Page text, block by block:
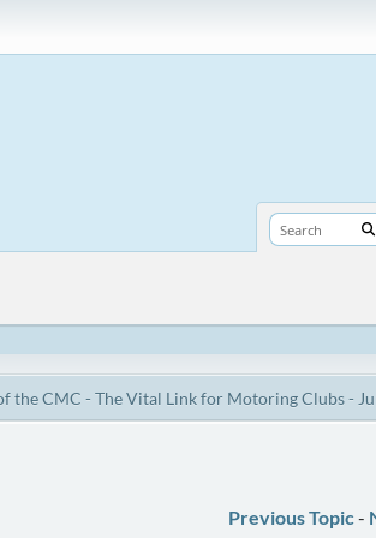
the CMC - The Vital Link for Motoring Clubs -
Previous Topic -